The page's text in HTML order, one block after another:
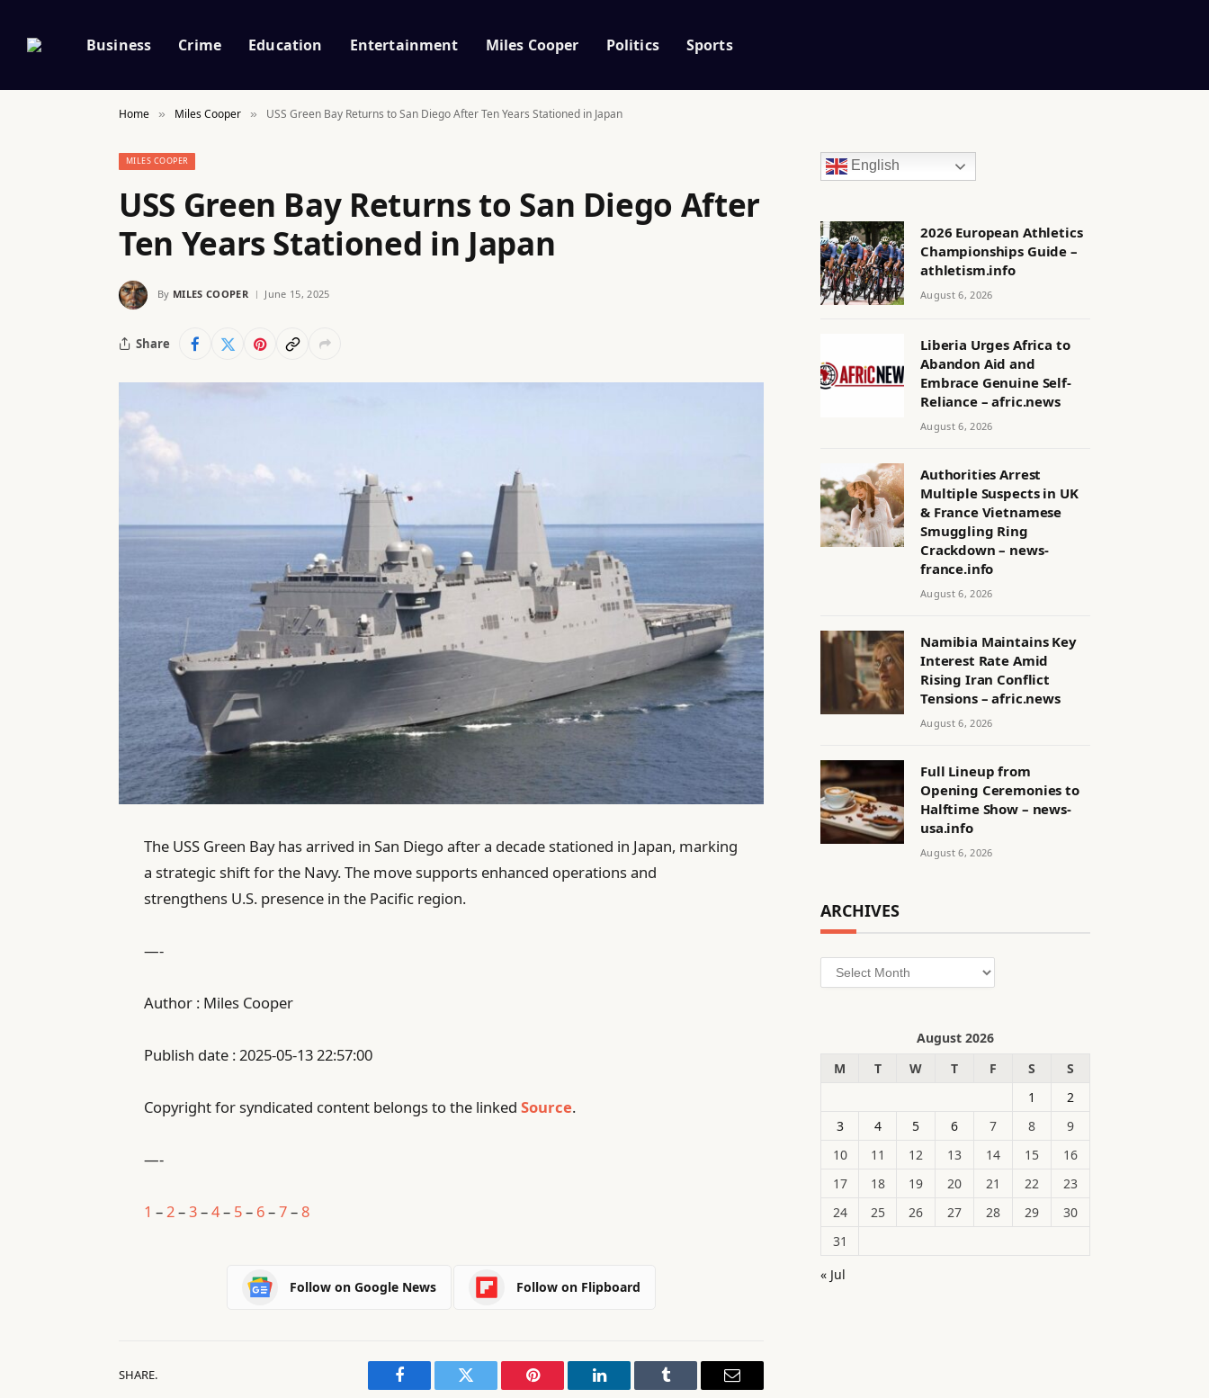
Business Crime Education Entertainment Miles Cooper Politics Sports
Home » Miles Cooper » USS Green Bay Returns to San Diego After Ten Years Stationed in Japan
MILES COOPER
USS Green Bay Returns to San Diego After
Ten Years Stationed in Japan
By MILES COOPER June 15, 2025
Share
The USS Green Bay has arrived in San Diego after a decade stationed in Japan, marking
a strategic shift for the Navy. The move supports enhanced operations and
strengthens U.S. presence in the Pacific region.
—-
Author : Miles Cooper
Publish date : 2025-05-13 22:57:00
Copyright for syndicated content belongs to the linkedSource.
—-
1 – 2 –3–4– 5– 6–7–8
Follow on Google News Follow on Flipboard
SHARE.
Facebook Twitter Pinterest LinkedIn Tumblr Email
English
2026 European Athletics
Championships Guide –
athletism.info
August 6, 2026
Liberia Urges Africa to
Abandon Aid and
Embrace Genuine Self-
Reliance – afric.news
August 6, 2026
Authorities Arrest
Multiple Suspects in UK
& France Vietnamese
Smuggling Ring
Crackdown – news-
france.info
August 6, 2026
Namibia Maintains Key
Interest Rate Amid
Rising Iran Conflict
Tensions – afric.news
August 6, 2026
Full Lineup from
Opening Ceremonies to
Halftime Show – news-
usa.info
August 6, 2026
ARCHIVES
Archives
August 2026
M
T W T F S
S
1
2
3
4 5 6 7 8
9
10
11 12 13 14 15
16
17
18 19 20 21 22
23
24
25 26 27 28 29
30
31
« Jul